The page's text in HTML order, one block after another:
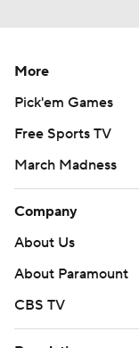
More
Pick'em Games
Free Sports TV
March Madness
Company
About Us
About Paramount
CBS TV